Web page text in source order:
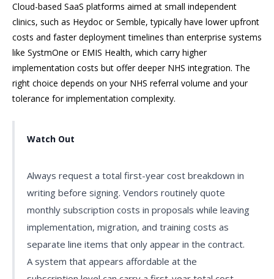
Cloud-based SaaS platforms aimed at small independent
clinics, such as Heydoc or Semble, typically have lower upfront
costs and faster deployment timelines than enterprise systems
like SystmOne or EMIS Health, which carry higher
implementation costs but offer deeper NHS integration. The
right choice depends on your NHS referral volume and your
tolerance for implementation complexity.
Watch Out
Always request a total first-year cost breakdown in
writing before signing. Vendors routinely quote
monthly subscription costs in proposals while leaving
implementation, migration, and training costs as
separate line items that only appear in the contract.
A system that appears affordable at the